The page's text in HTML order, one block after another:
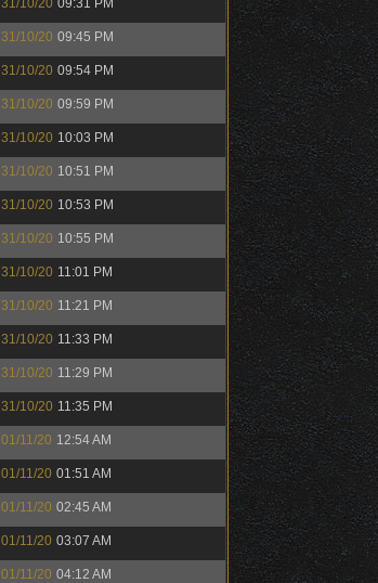
31/10/20 09:31 PM
31/10/20 09:45 PM
31/10/20 09:54 PM
31/10/20 09:59 PM
31/10/20 10:03 PM
31/10/20 10:51 PM
31/10/20 10:53 PM
31/10/20 10:55 PM
31/10/20 11:01 PM
31/10/20 11:21 PM
31/10/20 11:33 PM
31/10/20 11:29 PM
31/10/20 11:35 PM
01/11/20 12:54 AM
01/11/20 01:51 AM
01/11/20 02:45 AM
01/11/20 03:07 AM
01/11/20 04:12 AM